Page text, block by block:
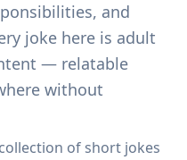
and
joke here is adult
— relatable
without
of short jokes